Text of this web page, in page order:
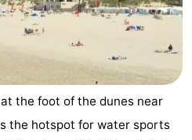
the foot of the dunes near
the hotspot for water sports